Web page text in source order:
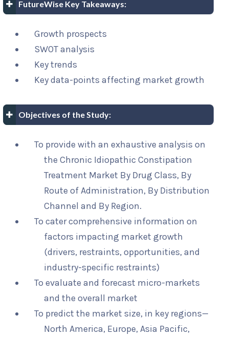
FutureWise Key Takeaways:
Growth prospects
SWOT analysis
Key trends
Key data-points affecting market growth
Objectives of the Study:
To provide with an exhaustive analysis on
the Chronic Idiopathic Constipation
Treatment Market By Drug Class, By
Route of Administration, By Distribution
Channel and By Region.
To cater comprehensive information on
factors impacting market growth
(drivers, restraints, opportunities, and
industry-specific restraints)
To evaluate and forecast micro-markets
and the overall market
To predict the market size, in key regions—
North America, Europe, Asia Pacific,